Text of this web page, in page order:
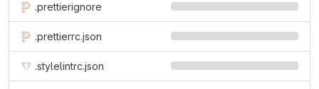
.prettierignore
.prettierrc.json
.stylelintrc.json